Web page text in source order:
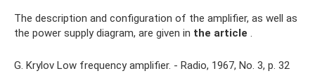
The description and configuration of the amplifier, as well as
the power supply diagram, are given in the article
G. Krylov Low frequency amplifier. - Radio, 1967, No. 3, p. 32